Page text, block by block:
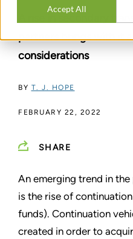
Accept All
A rise in secondary
partners brings with it
considerations
BY T. J. HOPE
FEBRUARY 22, 2022
SHARE
An emerging trend in
is the rise of
funds). Continuation
created in order to